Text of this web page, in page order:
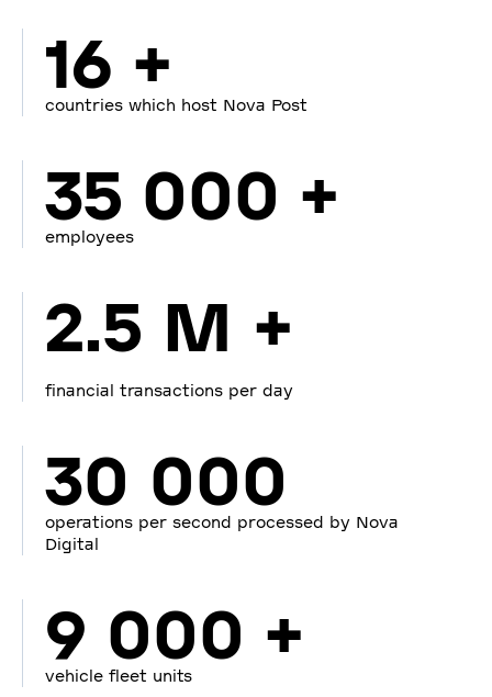
16 +
countries which host Nova Post
35 000 +
employees
2.5 M +
financial transactions per day
30 000
operations per second processed by Nova
Digital
9 000 +
vehicle fleet units